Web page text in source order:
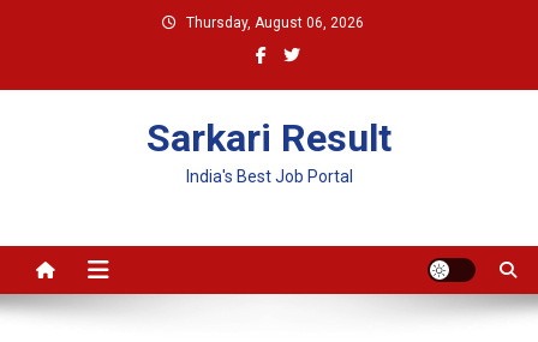
Thursday, August 06, 2026
Sarkari Result
India's Best Job Portal